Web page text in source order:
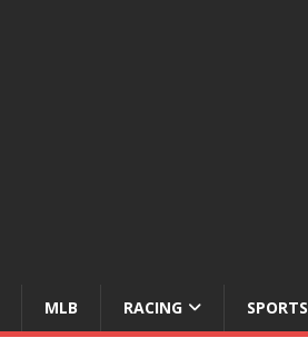
MLB RACING SPORTS